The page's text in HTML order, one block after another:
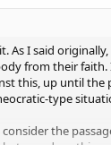
As I said
from their
this, up until
type
the